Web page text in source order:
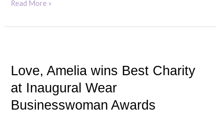
Read More »
Love, Amelia wins Best Charity
at Inaugural Wear
Businesswoman Awards
wins
Best
at